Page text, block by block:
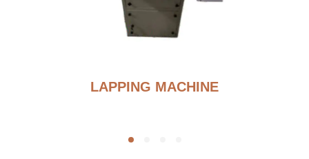
LAPPING MACHINE